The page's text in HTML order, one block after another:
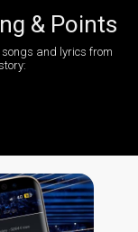
& Points
and lyrics from